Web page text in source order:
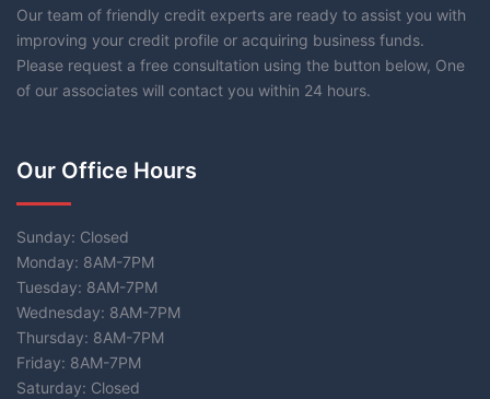
Our team of friendly credit experts are ready to assist you with
improving your credit profile or acquiring business funds.
Please request a free consultation using the button below, One
of our associates will contact you within 24 hours.
Our Office Hours
Sunday: Closed
Monday: 8AM-7PM
Tuesday: 8AM-7PM
Wednesday: 8AM-7PM
Thursday: 8AM-7PM
Friday: 8AM-7PM
Saturday: Closed